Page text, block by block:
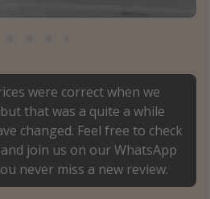
were correct when we
that was a quite a while
changed. Feel free to check
join us on our WhatsApp
never miss a new review.